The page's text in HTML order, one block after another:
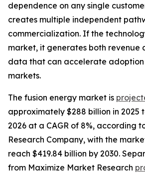
dependence on any single
creates multiple independent
commercialization. If the
market, it generates both revenue
data that can accelerate
markets.
The fusion energy market is
approximately $288 billion in 2025
2026 at a CAGR of 8%, according
Research Company, with the
reach $419.84 billion by 2030.
from Maximize Market Research